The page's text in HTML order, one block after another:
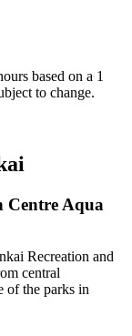
based on a 1
to change.
Centre Aqua
Recreation and
central
of the parks in